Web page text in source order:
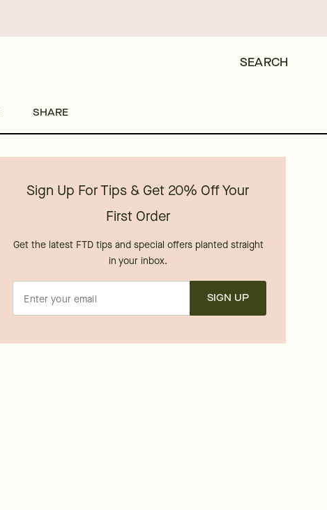
SEARCH
SHARE
Sign Up For Tips & Get 20% Off Your
First Order
Get the latest FTD tips and special offers planted straight
in your inbox.
SIGN UP